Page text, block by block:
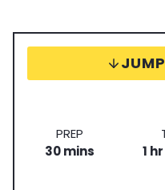
P
r
PREP
30m
mins
1 h
hr